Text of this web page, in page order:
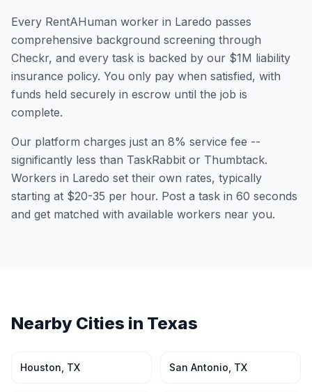
Every RentAHuman worker in Laredo passes
comprehensive background screening through
Checkr, and every task is backed by our $1M liability
insurance policy. You only pay when satisfied, with
funds held securely in escrow until the job is
complete.
Our platform charges just an 8% service fee --
significantly less than TaskRabbit or Thumbtack.
Workers in Laredo set their own rates, typically
starting at $20-35 per hour. Post a task in 60 seconds
and get matched with available workers near you.
Nearby Cities in Texas
Houston TX San Antonio TX